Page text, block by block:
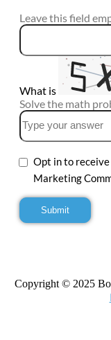
Leave this field
What is
Solve the math
Opt in to
Marketing
Copyright © 2025